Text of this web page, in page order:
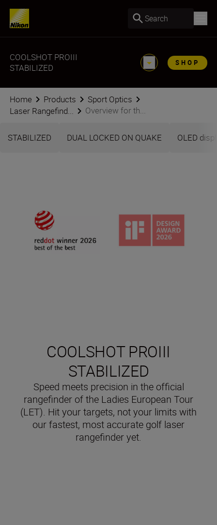
Search
COOLSHOT PROIII
STABILIZED
SHOP
Home Products
Sport Optics
Laser Rangefind...
Overview for th...
STABILIZED DUAL LOCKED ON QUAKE OLED
COOLSHOT PROIII
STABILIZED
Speed meets precision in the official
rangefinder of the Ladies European Tour
(LET). Hit your targets, not your limits with
our fastest, most accurate golf laser
rangefinder yet.